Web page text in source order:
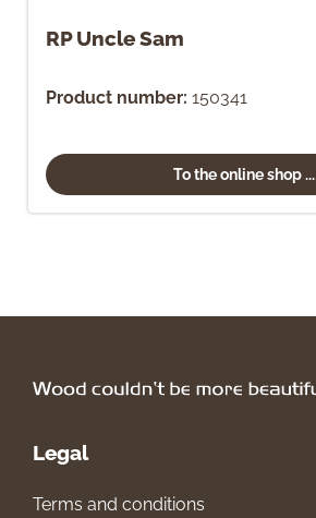
RP Uncle Sam
Product number: 150341
To the online shop ...
Legal
Terms and conditions